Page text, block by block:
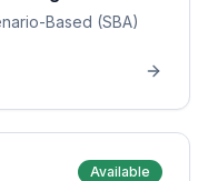
Based (SBA)
Available